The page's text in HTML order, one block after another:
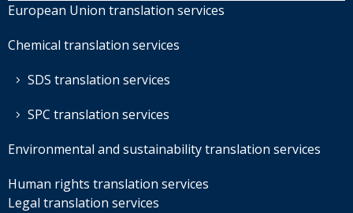
European Union translation services
Chemical translation services
SDS translation services
SPC translation services
Environmental and sustainability translation services
Human rights translation services
Legal translation services